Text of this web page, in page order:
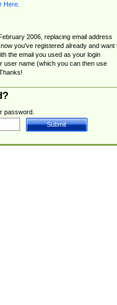
Here.
2006, replacing email address
you've registered already and want
the email you used as your login
user name (which you can then use
password.